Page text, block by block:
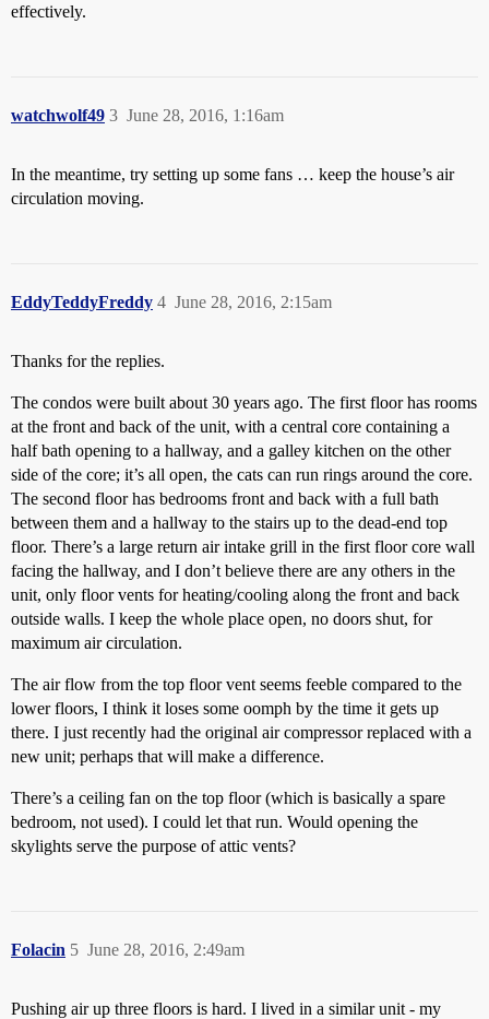
effectively.
watchwolf49 June 28, 2016, 1:16am
3
In the meantime, try setting up some fans … keep the house’s air
circulation moving.
EddyTeddyFreddy June 28, 2016, 2:15am
4
Thanks for the replies.
The condos were built about 30 years ago. The first floor has rooms
at the front and back of the unit, with a central core containing a
half bath opening to a hallway, and a galley kitchen on the other
side of the core; it’s all open, the cats can run rings around the core.
The second floor has bedrooms front and back with a full bath
between them and a hallway to the stairs up to the dead-end top
floor. There’s a large return air intake grill in the first floor core wall
facing the hallway, and I don’t believe there are any others in the
unit, only floor vents for heating/cooling along the front and back
outside walls. I keep the whole place open, no doors shut, for
maximum air circulation.
The air flow from the top floor vent seems feeble compared to the
lower floors, I think it loses some oomph by the time it gets up
there. I just recently had the original air compressor replaced with a
new unit; perhaps that will make a difference.
There’s a ceiling fan on the top floor (which is basically a spare
bedroom, not used). I could let that run. Would opening the
skylights serve the purpose of attic vents?
Folacin June 28, 2016, 2:49am
5
Pushing air up three floors is hard. I lived in a similar unit - my